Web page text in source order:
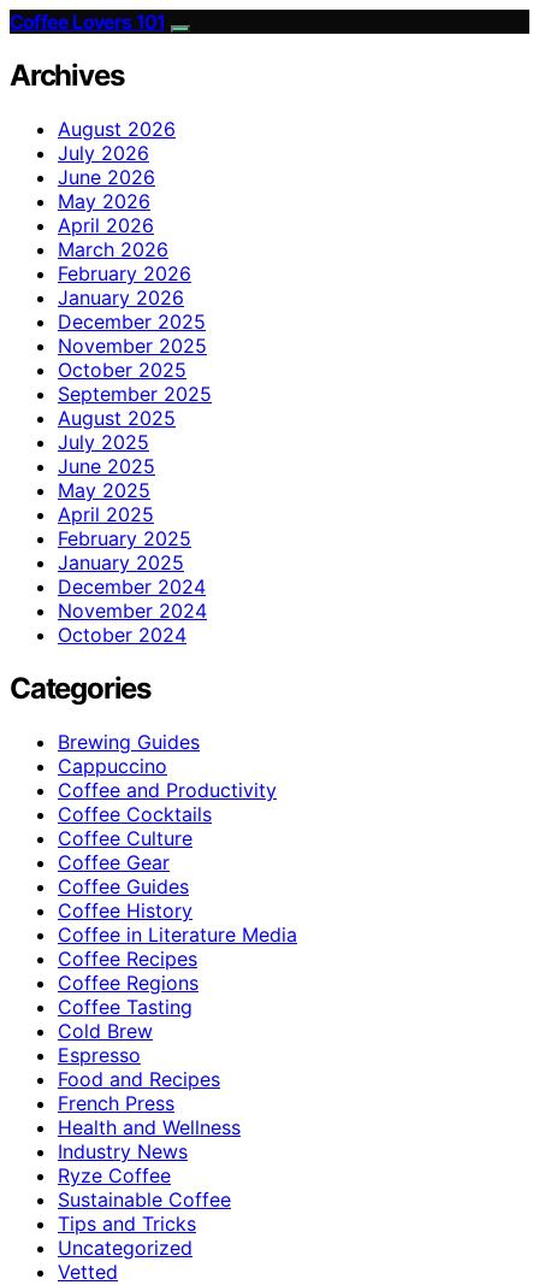
Coffee Lovers 101
Archives
August 2026
July 2026
June 2026
May 2026
April 2026
March 2026
February 2026
January 2026
December 2025
November 2025
October 2025
September 2025
August 2025
July 2025
June 2025
May 2025
April 2025
February 2025
January 2025
December 2024
November 2024
October 2024
Categories
Brewing Guides
Cappuccino
Coffee and Productivity
Coffee Cocktails
Coffee Culture
Coffee Gear
Coffee Guides
Coffee History
Coffee in Literature Media
Coffee Recipes
Coffee Regions
Coffee Tasting
Cold Brew
Espresso
Food and Recipes
French Press
Health and Wellness
Industry News
Ryze Coffee
Sustainable Coffee
Tips and Tricks
Uncategorized
Vetted